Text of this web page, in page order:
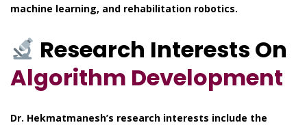
machine learning, and rehabilitation robotics.
Research Interests On
Algorithm Development
Dr. Hekmatmanesh’s research interests include the